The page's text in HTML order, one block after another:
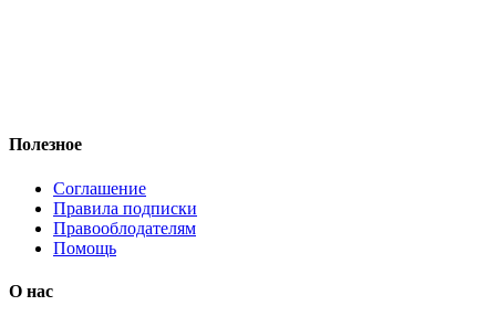
Полезное
Соглашение
Правила подписки
Правооблодателям
Помощь
О нас